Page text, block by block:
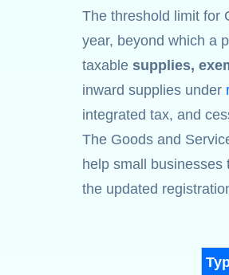
The threshold limit for
year, beyond which a
taxable supplies,
inward supplies under
integrated tax, and
The Goods and
help small
the updated